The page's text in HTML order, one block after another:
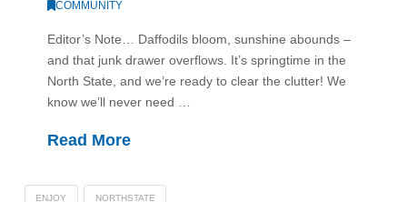
COMMUNITY
Editor’s Note… Daffodils bloom, sunshine abounds –
and that junk drawer overflows. It’s springtime in the
North State, and we’re ready to clear the clutter! We
know we’ll never need …
Read More
ENJOY NORTHSTATE